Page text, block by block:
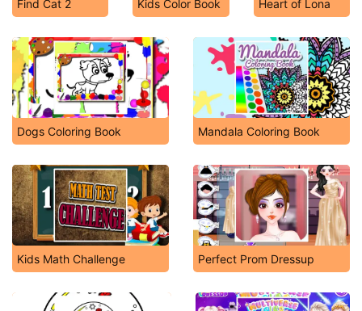
Find Cat 2 Kids Color Book Heart of Lona
Dogs Coloring Book Mandala Coloring Book
Kids Math Challenge Perfect Prom Dressup